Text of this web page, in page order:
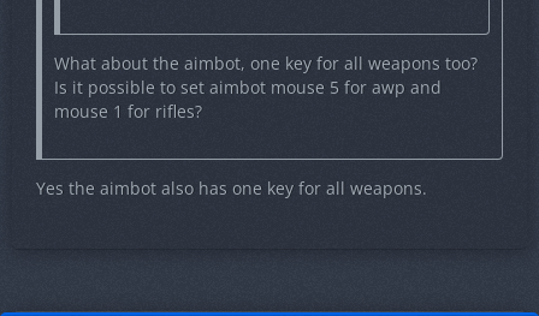
InVisionGG compare in terms of safety and
usability for main accounts?
We do not recommend using cheats on main
no cheat is 100% safe and everyone who's telling you
What about the aimbot, one key for all weapons too?
Is it possible to set aimbot mouse 5 for awp and
mouse 1 for rifles?
Yes the aimbot also has one key for all weapons.